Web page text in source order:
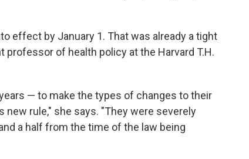
effect by January 1. That was already a tight
professor of health policy at the Harvard T.H.
— to make the types of changes to their
rule," she says. "They were severely
a half from the time of the law being